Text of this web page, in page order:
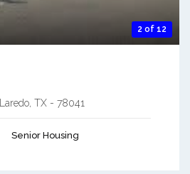
2 of 12
Laredo, TX - 78041
Senior Housing